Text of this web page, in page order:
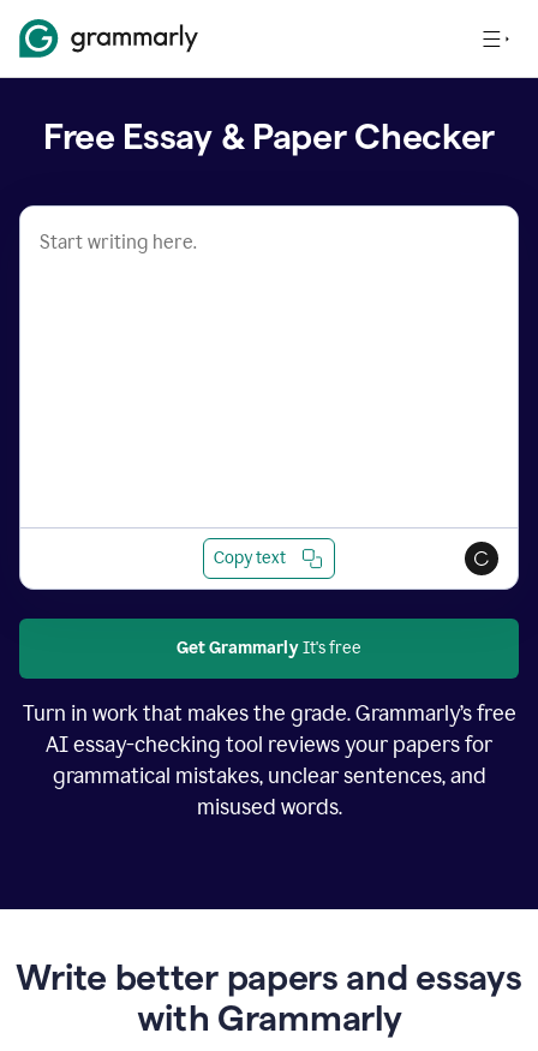
Free Essay & Paper Checker
Copy text
Get GrammarlyIt's free
Turn in work that makes the grade. Grammarly’s free
AI essay-checking tool reviews your papers for
grammatical mistakes, unclear sentences, and
misused words.
Write better papers and essays
with Grammarly